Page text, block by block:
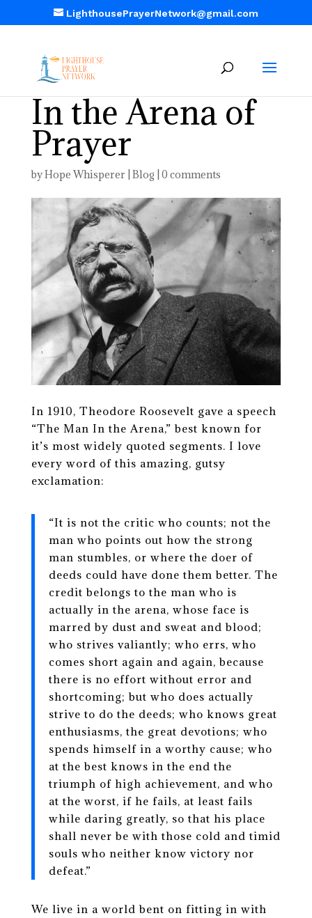
LighthousePrayerNetwork@gmail.com
In the Arena of
Prayer
byHope Whisperer Blog 0 comments
In 1910, Theodore Roosevelt gave a speech
“The Man In the Arena,” best known for
it’s most widely quoted segments. I love
every word of this amazing, gutsy
exclamation:
“It is not the critic who counts; not the
man who points out how the strong
man stumbles, or where the doer of
deeds could have done them better. The
credit belongs to the man who is
actually in the arena, whose face is
marred by dust and sweat and blood;
who strives valiantly; who errs, who
comes short again and again, because
there is no effort without error and
shortcoming; but who does actually
strive to do the deeds; who knows great
enthusiasms, the great devotions; who
spends himself in a worthy cause; who
at the best knows in the end the
triumph of high achievement, and who
at the worst, if he fails, at least fails
while daring greatly, so that his place
shall never be with those cold and timid
souls who neither know victory nor
defeat.”
We live in a world bent on fitting in with